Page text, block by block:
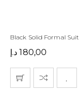
Black Solid Formal Suit
180,00 د.إ